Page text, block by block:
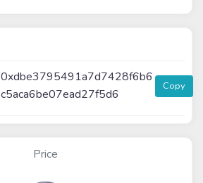
0xdbe3795491a7d7428f6b6
c5aca6be07ead27f5d6
Copy
Price